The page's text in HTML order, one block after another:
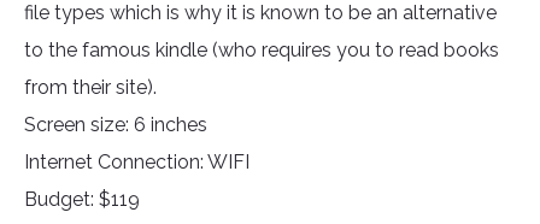
file types which is why it is known to be an alternative
to the famous kindle (who requires you to read books
from their site).
Screen size: 6 inches
Internet Connection: WIFI
Budget: $119